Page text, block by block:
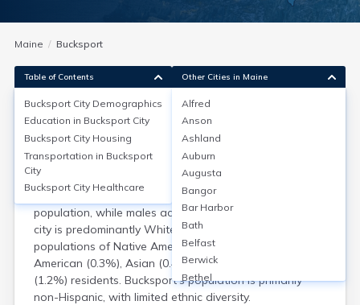
Maine Bucksport
Bucksport City Demographics
Bucksport, located in Hancock County, Maine, has a
population of approximately 4,900 (2020 Census). The
median age is about 44.5 years, reflecting a slightly
older demographic. Females make up 51% of the
population, while males account for 49%. Racially, the
city is predominantly White (over 96%), with small
populations of Native American (1.2%), African
American (0.3%), Asian (0.4%), and Hispanic or Latino
(1.2%) residents. Bucksport’s population is primarily
non-Hispanic, with limited ethnic diversity.
Table of Contents
Bucksport City Demographics
Education in Bucksport City
Bucksport City Housing
Transportation in Bucksport
City
Bucksport City Healthcare
Other Cities in Maine
Alfred
Anson
Ashland
Auburn
Augusta
Bangor
Bar Harbor
Bath
Belfast
Berwick
Bethel
Biddeford